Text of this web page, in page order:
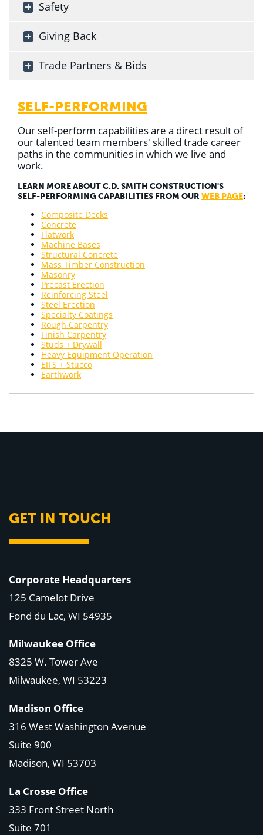
Safety
Giving Back
Trade Partners & Bids
SELF-PERFORMING
Our self-perform capabilities are a direct result of
our talented team members' skilled trade career
paths in the communities in which we live and
work.
LEARN MORE ABOUT C.D. SMITH CONSTRUCTION'S
SELF-PERFORMING CAPABILITIES FROM OUR WEB PAGE:
Composite Decks
Concrete
Flatwork
Machine Bases
Structural Concrete
Mass Timber Construction
Masonry
Precast Erection
Reinforcing Steel
Steel Erection
Specialty Coatings
Rough Carpentry
Finish Carpentry
Studs + Drywall
Heavy Equipment Operation
EIFS + Stucco
Earthwork
GET IN TOUCH
Corporate Headquarters
125 Camelot Drive
Fond du Lac, WI 54935
Milwaukee Office
8325 W. Tower Ave
Milwaukee, WI 53223
Madison Office
316 West Washington Avenue
Suite 900
Madison, WI 53703
La Crosse Office
333 Front Street North
Suite 701